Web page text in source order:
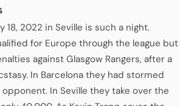
2022 in Seville is such a night.
for Europe through the league but
against Glasgow Rangers, after a
In Barcelona they had stormed
In Seville they take over the